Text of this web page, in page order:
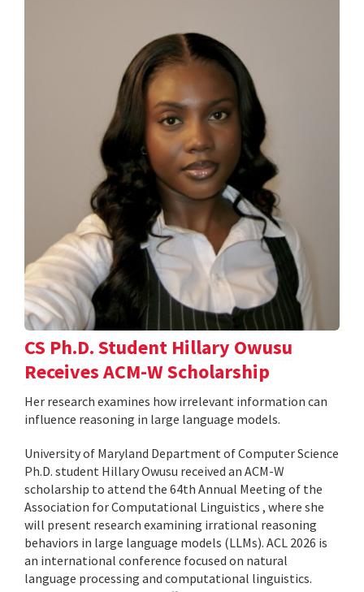
CS Ph.D. Student Hillary Owusu
Receives ACM-W Scholarship
Her research examines how irrelevant information can
influence reasoning in large language models.
University of Maryland Department of Computer Science
Ph.D. student Hillary Owusu received an ACM-W
scholarship to attend the 64th Annual Meeting of the
Association for Computational Linguistics , where she
will present research examining irrational reasoning
behaviors in large language models (LLMs). ACL 2026 is
an international conference focused on natural
language processing and computational linguistics.